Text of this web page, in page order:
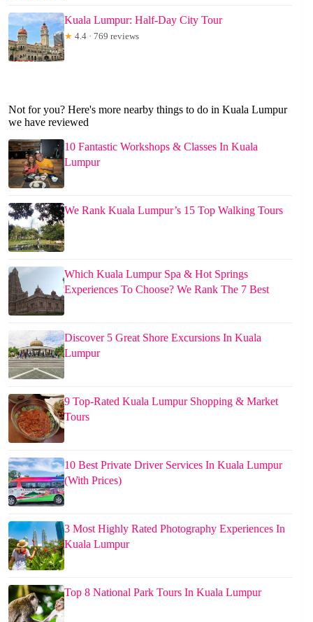
Kuala Lumpur: Half-Day City Tour
★ 4.4 · 769 reviews
Not for you? Here's more nearby things to do in Kuala Lumpur
we have reviewed
10 Fantastic Workshops & Classes In Kuala
Lumpur
We Rank Kuala Lumpur’s 15 Top Walking Tours
Which Kuala Lumpur Spa & Hot Springs
Experiences To Choose? We Rank The 7 Best
Discover 5 Great Shore Excursions In Kuala
Lumpur
9 Top-Rated Kuala Lumpur Shopping & Market
Tours
10 Best Private Driver Services In Kuala Lumpur
(With Prices)
3 Most Highly Rated Photography Experiences In
Kuala Lumpur
Top 8 National Park Tours In Kuala Lumpur